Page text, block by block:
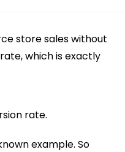
store sales without
which is exactly
rate.
example. So